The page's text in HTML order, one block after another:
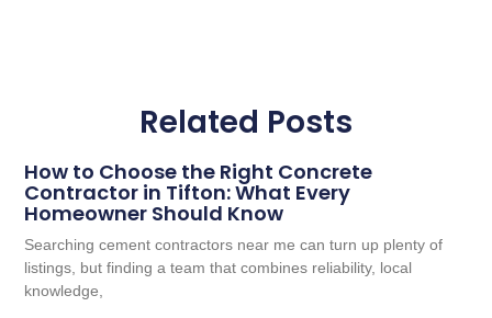
Related Posts
How to Choose the Right Concrete
Contractor in Tifton: What Every
Homeowner Should Know
Searching cement contractors near me can turn up plenty of
listings, but finding a team that combines reliability, local
knowledge,